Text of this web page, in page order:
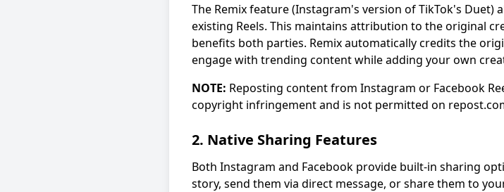
The Remix feature (Instagram's version of TikTok's
existing Reels. This maintains attribution to the original
benefits both parties. Remix automatically credits the
engage with trending content while adding your own
NOTE: Reposting content from Instagram or Facebook
copyright infringement and is not permitted on
2. Native Sharing Features
Both Instagram and Facebook provide built-in sharing
story, send them via direct message, or share them to